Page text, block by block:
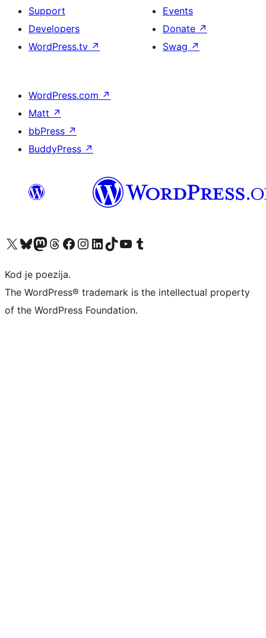
Support
Developers
WordPress.tv ↗
Events
Donate ↗
Swag ↗
WordPress.com ↗
Matt ↗
bbPress ↗
BuddyPress ↗
Visit our X (formerly Twitter) account
Visit our Bluesky account
Visit our Mastodon account
Visit our Threads account
Visit our Facebook page
Visit our Instagram account
Visit our LinkedIn account
Visit our TikTok account
Visit our YouTube channel
Visit our Tumblr account
Kod je poezija.
The WordPress® trademark is the intellectual property
of the WordPress Foundation.